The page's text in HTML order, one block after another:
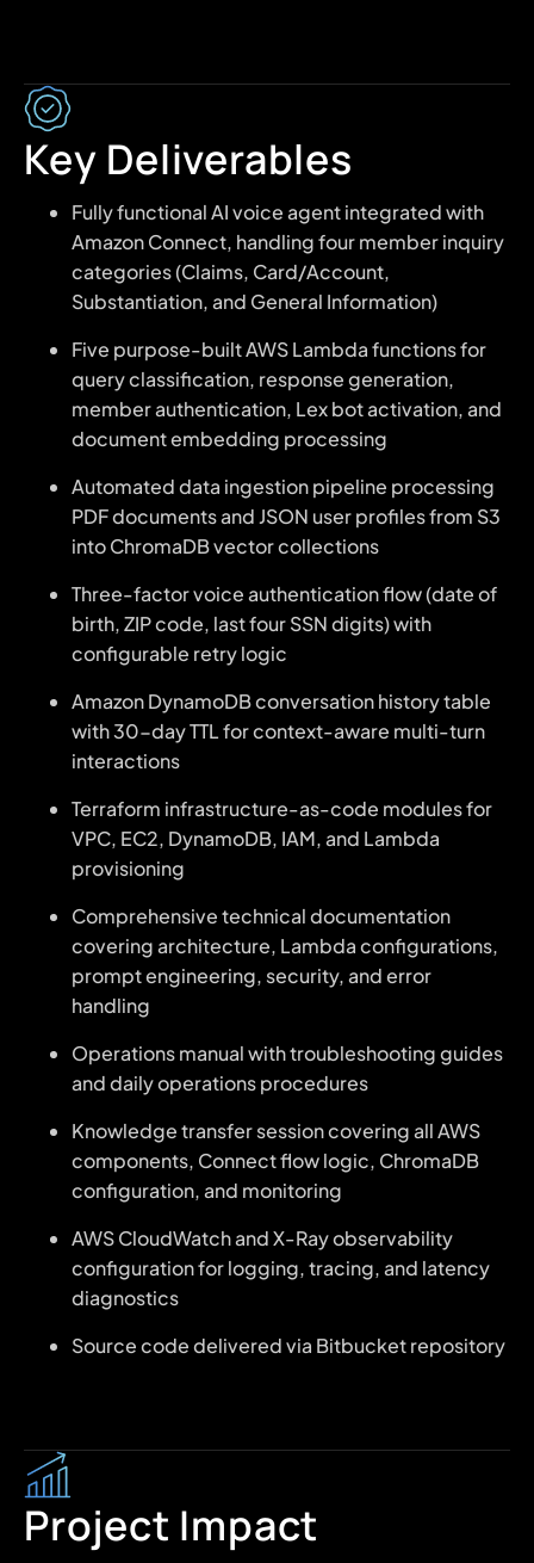
Key Deliverables
Fully functional AI voice agent integrated with
Amazon Connect, handling four member inquiry
categories (Claims, Card/Account,
Substantiation, and General Information)
Five purpose-built AWS Lambda functions for
query classification, response generation,
member authentication, Lex bot activation, and
document embedding processing
Automated data ingestion pipeline processing
PDF documents and JSON user profiles from S3
into ChromaDB vector collections
Three-factor voice authentication flow (date of
birth, ZIP code, last four SSN digits) with
configurable retry logic
Amazon DynamoDB conversation history table
with 30-day TTL for context-aware multi-turn
interactions
Terraform infrastructure-as-code modules for
VPC, EC2, DynamoDB, IAM, and Lambda
provisioning
Comprehensive technical documentation
covering architecture, Lambda configurations,
prompt engineering, security, and error
handling
Operations manual with troubleshooting guides
and daily operations procedures
Knowledge transfer session covering all AWS
components, Connect flow logic, ChromaDB
configuration, and monitoring
AWS CloudWatch and X-Ray observability
configuration for logging, tracing, and latency
diagnostics
Source code delivered via Bitbucket repository
Project Impact